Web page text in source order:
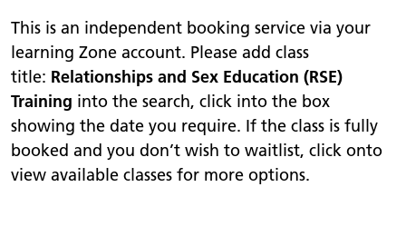
This is an independent booking service via your
learning Zone account. Please add class
title: Relationships and Sex Education (RSE)
Training into the search, click into the box
showing the date you require. If the class is fully
booked and you don’t wish to waitlist, click onto
view available classes for more options.